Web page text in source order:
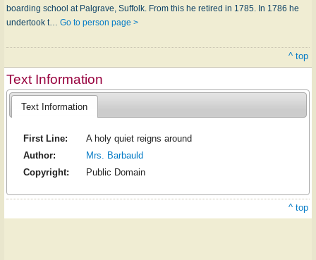
boarding school at Palgrave, Suffolk. From this he retired in 1785. In 1786 he
undertook t… Go to person page >
^ top
Text Information
Text Information
First Line:
A holy quiet reigns around
Author:
Mrs. Barbauld
Copyright:
Public Domain
^ top